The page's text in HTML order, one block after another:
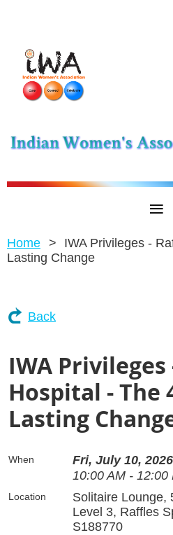
Home
IWA Privileges -
Lasting Change
Back
IWA Privileges
Hospital - The
Lasting
When
Fri, July 10, 2026
10:00 AM -
Location
Solitaire Lounge,
Level 3, Raffles
S188770